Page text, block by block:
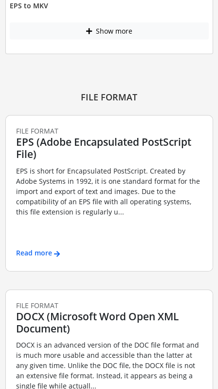
EPS to MKV
Show more
FILE FORMAT
FILE FORMAT
EPS (Adobe Encapsulated PostScript
File)
EPS is short for Encapsulated PostScript. Created by
Adobe Systems in 1992, it is one standard format for the
import and export of text and images. Due to the
compatibility of an EPS file with all operating systems,
this file extension is regularly u...
Read more
FILE FORMAT
DOCX (Microsoft Word Open XML
Document)
DOCX is an advanced version of the DOC file format and
is much more usable and accessible than the latter at
any given time. Unlike the DOC file, the DOCX file is not
an extensive file format. Instead, it appears as being a
single file while actuall...